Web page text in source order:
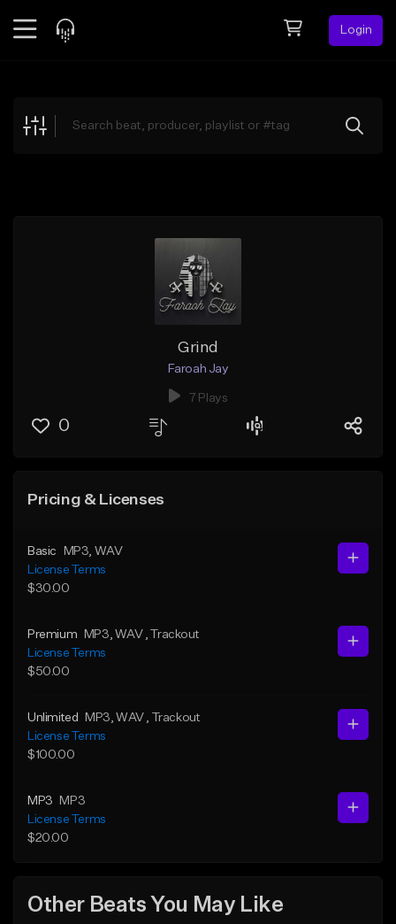
Login
Explore
Grind
Faroah Jay
7 Plays
0
Pricing & Licenses
Basic MP3 , WAV
License Terms
$30.00
Premium MP3 , WAV , Trackout
License Terms
$50.00
Unlimited MP3 , WAV
, Trackout
License Terms
$100.00
MP3
MP3
License Terms
$20.00
Other Beats You May Like